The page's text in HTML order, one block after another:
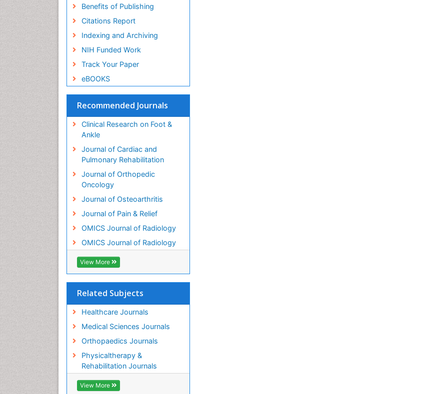
Benefits of Publishing
Citations Report
Indexing and Archiving
NIH Funded Work
Track Your Paper
eBOOKS
Recommended Journals
Clinical Research on Foot &
Ankle
Journal of Cardiac and
Pulmonary Rehabilitation
Journal of Orthopedic
Oncology
Journal of Osteoarthritis
Journal of Pain & Relief
OMICS Journal of Radiology
OMICS Journal of Radiology
View More
Related Subjects
Healthcare Journals
Medical Sciences Journals
Orthopaedics Journals
Physicaltherapy &
Rehabilitation Journals
View More